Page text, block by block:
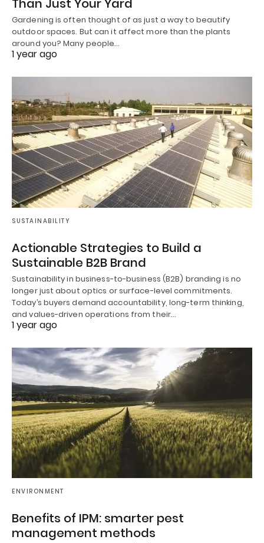
Than Just Your Yard
Gardening is often thought of as just a way to beautify
outdoor spaces. But can it affect more than the plants
around you? Many people…
1 year ago
SUSTAINABILITY
Actionable Strategies to Build a
Sustainable B2B Brand
Sustainability in business-to-business (B2B) branding is no
longer just about optics or surface-level commitments.
Today’s buyers demand accountability, long-term thinking,
and values-driven operations from their…
1 year ago
ENVIRONMENT
Benefits of IPM: smarter pest
management methods